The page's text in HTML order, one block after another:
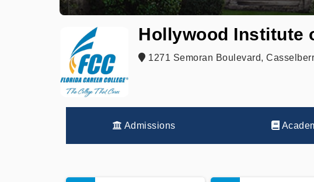
Hollywood Institute
1271 Semoran Boulevard,
Admissions